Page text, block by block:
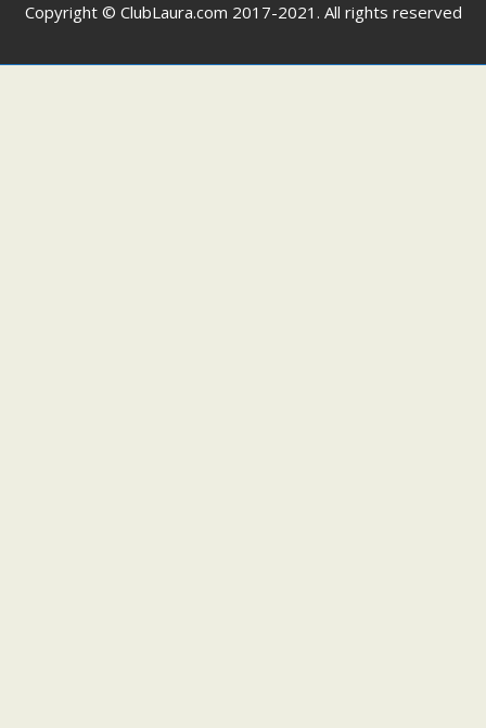
Copyright © ClubLaura.com 2017-2021. All rights reserved